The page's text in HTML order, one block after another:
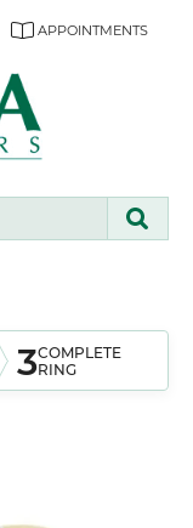
APPOINTMENTS
3COMPLETE
RING